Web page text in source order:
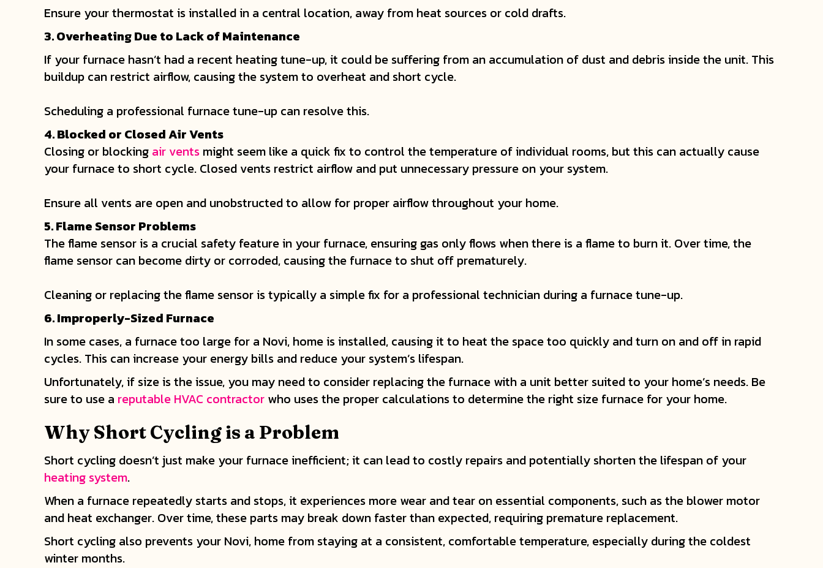
Ensure your thermostat is installed in a central location, away from heat sources or cold drafts.
3. Overheating Due to Lack of Maintenance
If your furnace hasn’t had a recent heating tune-up, it could be suffering from an accumulation of dust and debris inside the unit. This
buildup can restrict airflow, causing the system to overheat and short cycle.
Scheduling a professional furnace tune-up can resolve this.
4. Blocked or Closed Air Vents
Closing or blocking air vents might seem like a quick fix to control the temperature of individual rooms, but this can actually cause
your furnace to short cycle. Closed vents restrict airflow and put unnecessary pressure on your system.
Ensure all vents are open and unobstructed to allow for proper airflow throughout your home.
5. Flame Sensor Problems
The flame sensor is a crucial safety feature in your furnace, ensuring gas only flows when there is a flame to burn it. Over time, the
flame sensor can become dirty or corroded, causing the furnace to shut off prematurely.
Cleaning or replacing the flame sensor is typically a simple fix for a professional technician during a furnace tune-up.
6. Improperly-Sized Furnace
In some cases, a furnace too large for a Novi, home is installed, causing it to heat the space too quickly and turn on and off in rapid
cycles. This can increase your energy bills and reduce your system’s lifespan.
Unfortunately, if size is the issue, you may need to consider replacing the furnace with a unit better suited to your home’s needs. Be
sure to use a reputable HVAC contractor who uses the proper calculations to determine the right size furnace for your home.
Why Short Cycling is a Problem
Short cycling doesn’t just make your furnace inefficient; it can lead to costly repairs and potentially shorten the lifespan of your
heating system.
When a furnace repeatedly starts and stops, it experiences more wear and tear on essential components, such as the blower motor
and heat exchanger. Over time, these parts may break down faster than expected, requiring premature replacement.
Short cycling also prevents your Novi, home from staying at a consistent, comfortable temperature, especially during the coldest
winter months.